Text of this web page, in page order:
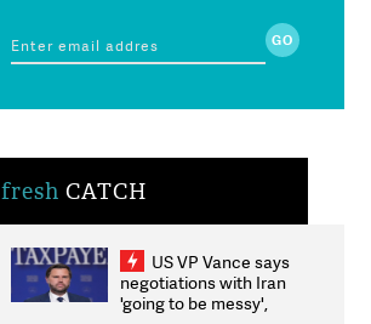
fresh CATCH
US VP Vance says
negotiations with Iran
'going to be messy',